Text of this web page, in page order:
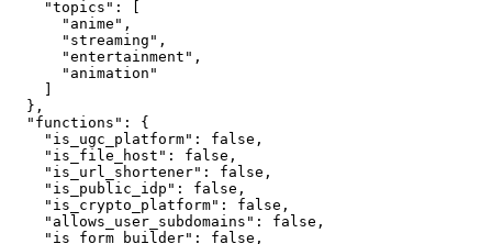
    "topics": [
      "anime",
      "streaming",
      "entertainment",
      "animation"
    ]
  },
  "functions": {
    "is_ugc_platform": false,
    "is_file_host": false,
    "is_url_shortener": false,
    "is_public_idp": false,
    "is_crypto_platform": false,
    "allows_user_subdomains": false,
    "is_form_builder": false,